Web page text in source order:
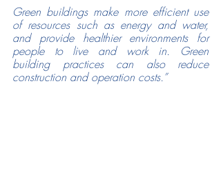
Green buildings make more efficient use
of resources such as energy and water,
and provide healthier environments for
people to live and work in. Green
building practices can also reduce
construction and operation costs.”